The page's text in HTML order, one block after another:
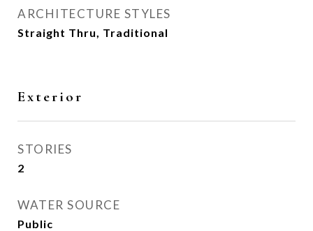
ARCHITECTURE STYLES
Straight Thru, Traditional
Exterior
STORIES
2
WATER SOURCE
Public